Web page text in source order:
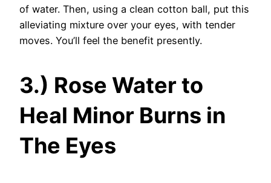
of water. Then, using a clean cotton ball, put this
alleviating mixture over your eyes, with tender
moves. You’ll feel the benefit presently.
3.) Rose Water to
Heal Minor Burns in
The Eyes